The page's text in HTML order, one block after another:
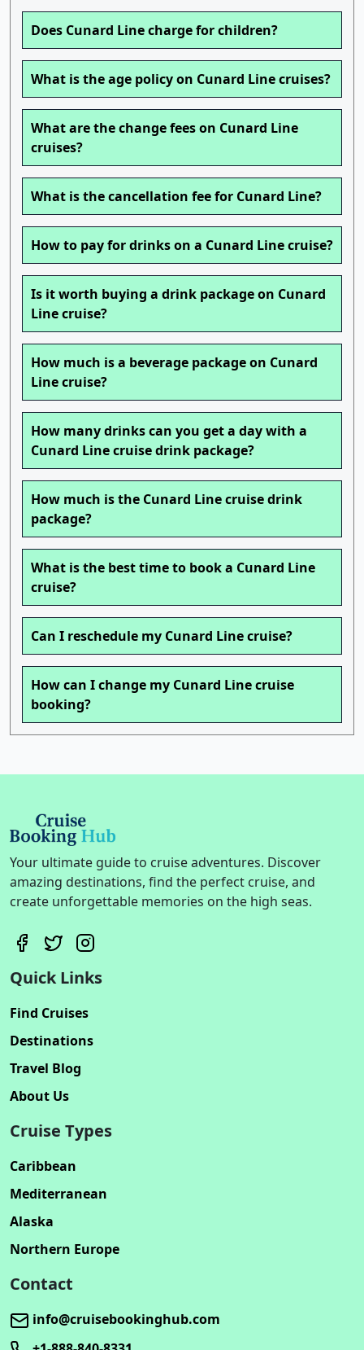
Does Cunard Line charge for children?
What is the age policy on Cunard Line cruises?
What are the change fees on Cunard Line
cruises?
What is the cancellation fee for Cunard Line?
How to pay for drinks on a Cunard Line cruise?
Is it worth buying a drink package on Cunard
Line cruise?
How much is a beverage package on Cunard
Line cruise?
How many drinks can you get a day with a
Cunard Line cruise drink package?
How much is the Cunard Line cruise drink
package?
What is the best time to book a Cunard Line
cruise?
Can I reschedule my Cunard Line cruise?
How can I change my Cunard Line cruise
booking?
Your ultimate guide to cruise adventures. Discover
amazing destinations, find the perfect cruise, and
create unforgettable memories on the high seas.
Quick Links
Find Cruises
Destinations
Travel Blog
About Us
Cruise Types
Caribbean
Mediterranean
Alaska
Northern Europe
Contact
info@cruisebookinghub.com